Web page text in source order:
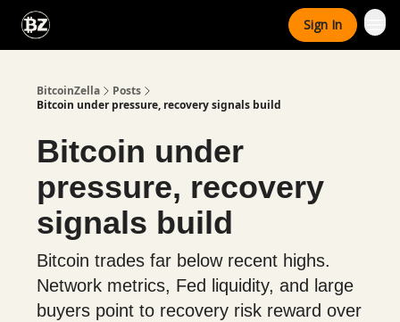
Sign In
BitcoinZella
Posts
Bitcoin under pressure, recovery signals build
Bitcoin under
pressure, recovery
signals build
Bitcoin trades far below recent highs.
Network metrics, Fed liquidity, and large
buyers point to recovery risk reward over